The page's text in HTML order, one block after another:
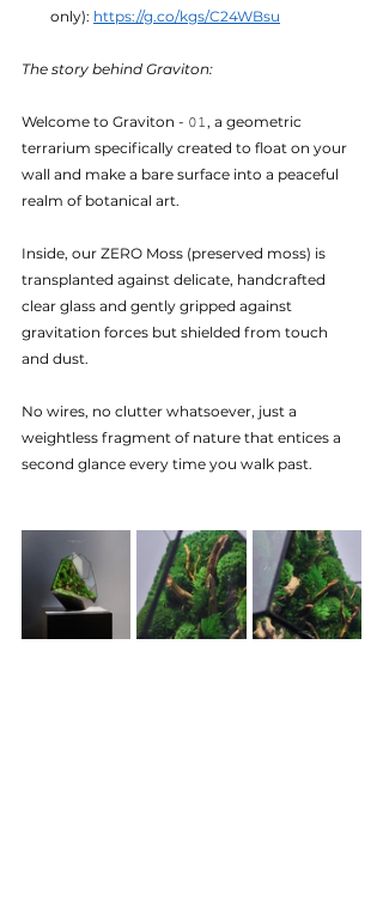
only): https://g.co/kgs/C24WBsu
The story behind Graviton:
Welcome to Graviton - 𝟶𝟷, a geometric
terrarium specifically created to float on your
wall and make a bare surface into a peaceful
realm of botanical art.
Inside, our ZERO Moss (preserved moss) is
transplanted against delicate, handcrafted
clear glass and gently gripped against
gravitation forces but shielded from touch
and dust.
No wires, no clutter whatsoever, just a
weightless fragment of nature that entices a
second glance every time you walk past.